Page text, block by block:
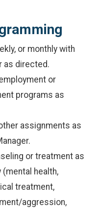
or monthly with
as directed.
or
programs as
assignments as
or treatment as
health,
treatment,
aggression,